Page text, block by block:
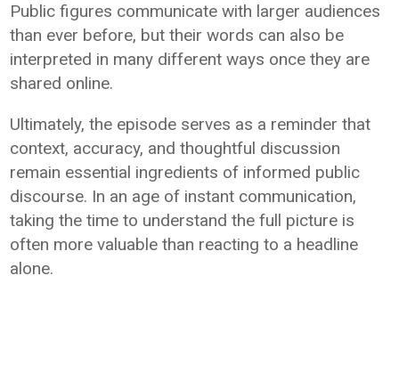
Public figures communicate with larger audiences
than ever before, but their words can also be
interpreted in many different ways once they are
shared online.
Ultimately, the episode serves as a reminder that
context, accuracy, and thoughtful discussion
remain essential ingredients of informed public
discourse. In an age of instant communication,
taking the time to understand the full picture is
often more valuable than reacting to a headline
alone.